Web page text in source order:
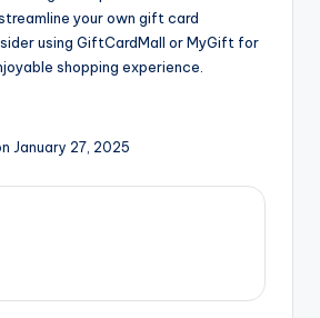
your own gift card
using GiftCardMall or MyGift for
shopping experience.
January 27, 2025